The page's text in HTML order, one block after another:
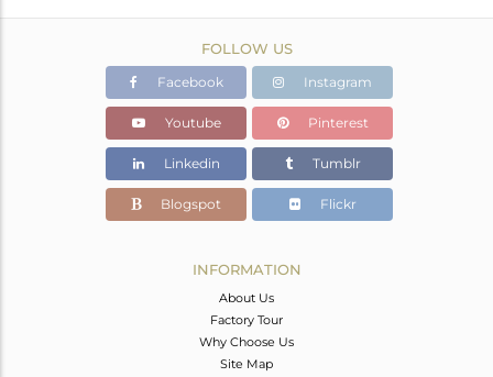
FOLLOW US
Facebook Instagram
Youtube Pinterest
Linkedin Tumblr
Blogspot Flickr
INFORMATION
About Us
Factory Tour
Why Choose Us
Site Map